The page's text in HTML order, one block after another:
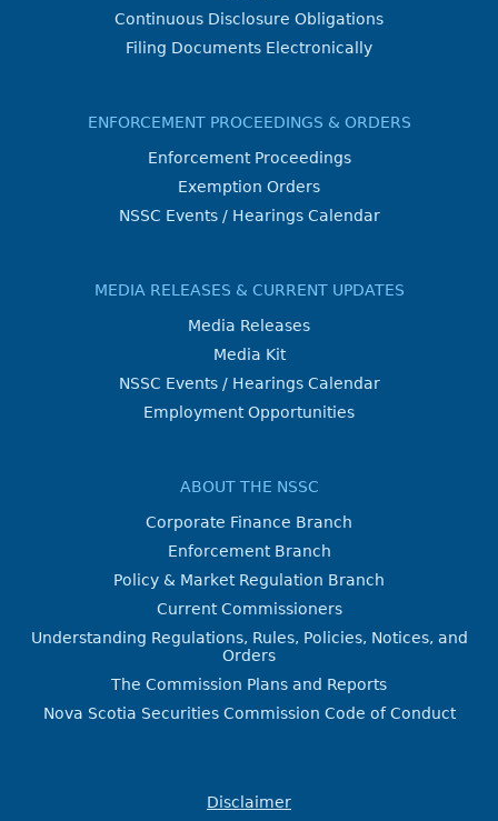
Continuous Disclosure Obligations
Filing Documents Electronically
ENFORCEMENT PROCEEDINGS & ORDERS
Enforcement Proceedings
Exemption Orders
NSSC Events / Hearings Calendar
MEDIA RELEASES & CURRENT UPDATES
Media Releases
Media Kit
NSSC Events / Hearings Calendar
Employment Opportunities
ABOUT THE NSSC
Corporate Finance Branch
Enforcement Branch
Policy & Market Regulation Branch
Current Commissioners
Understanding Regulations, Rules, Policies, Notices, and
Orders
The Commission Plans and Reports
Nova Scotia Securities Commission Code of Conduct
Disclaimer